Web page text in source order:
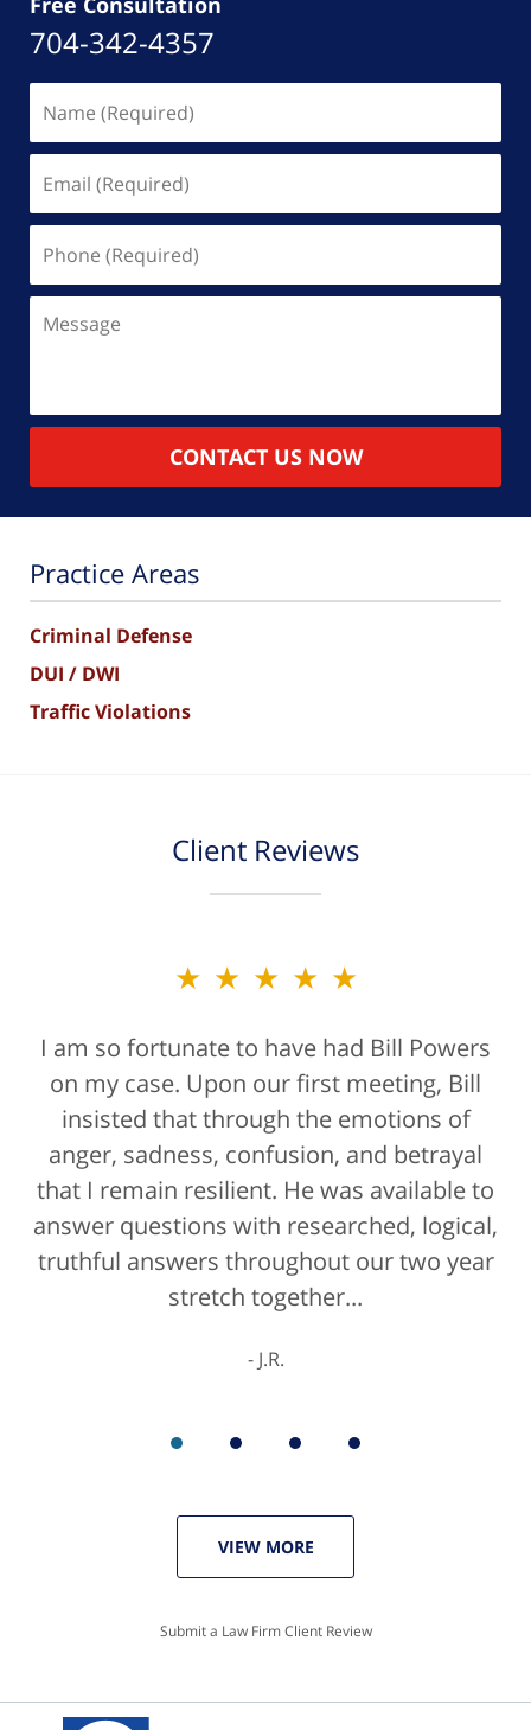
704-342-4357
(Required)
(Required)
(Required)
CONTACT US NOW
Practice Areas
Criminal Defense
DUI / DWI
Traffic Violations
Client Reviews
★★★★★
I am so fortunate to have had Bill Powers
on my case. Upon our first meeting, Bill
insisted that through the emotions of
anger, sadness, confusion, and betrayal
that I remain resilient. He was available to
answer questions with researched, logical,
truthful answers throughout our two year
stretch together...
J.R.
VIEW MORE
Submit a Law Firm Client Review